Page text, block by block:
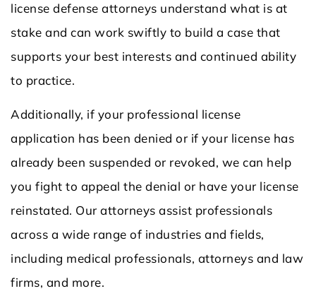
license defense attorneys understand what is at
stake and can work swiftly to build a case that
supports your best interests and continued ability
to practice.
Additionally, if your professional license
application has been denied or if your license has
already been suspended or revoked, we can help
you fight to appeal the denial or have your license
reinstated. Our attorneys assist professionals
across a wide range of industries and fields,
including medical professionals, attorneys and law
firms, and more.